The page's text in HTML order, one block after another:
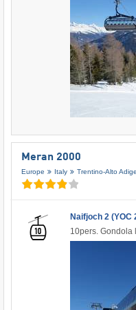
Meran 2000
Europe Italy Trentino-Alto
Naifjoch 2 (YOC
10pers. Gondola